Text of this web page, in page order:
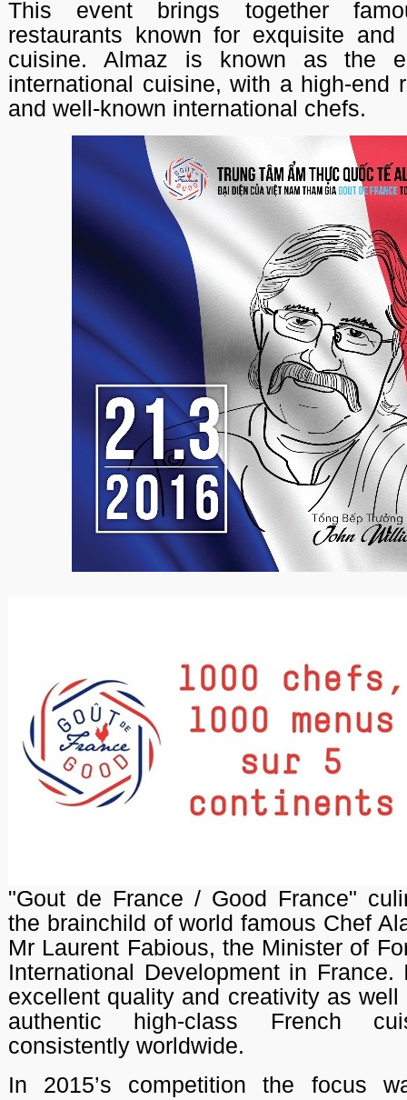
This event brings together
restaurants known for exquisite and
cuisine. Almaz is known as the
international cuisine, with a high-end
and well-known international chefs.
"Gout de France / Good France"
the brainchild of world famous Chef
Mr Laurent Fabious, the Minister of
International Development in
excellent quality and creativity as
authentic high-class French
consistently worldwide.
In 2015’s competition the focus